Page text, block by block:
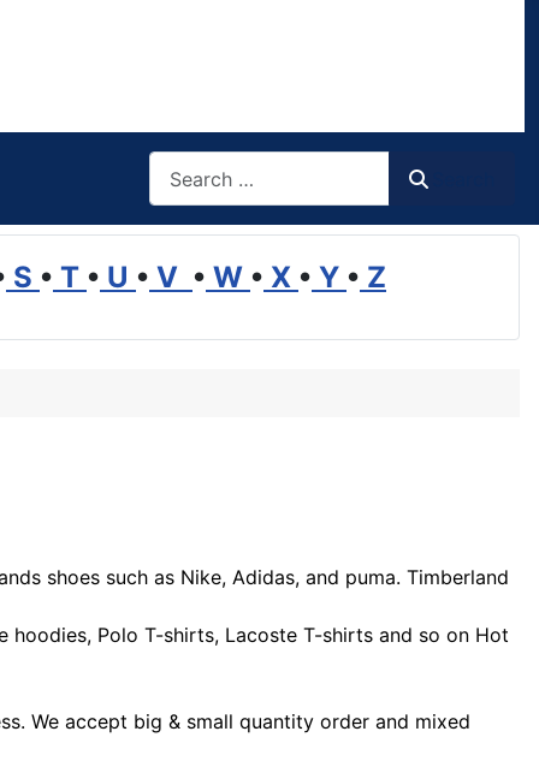
S • T • U • V • W • X • Y • Z
shoes such as Nike, Adidas, and puma. Timberland
Polo T-shirts, Lacoste T-shirts and so on Hot
We accept big & small quantity order and mixed